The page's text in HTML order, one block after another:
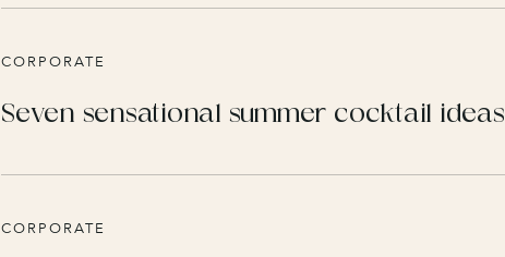
CORPORATE
Seven sensational summer cocktail ideas
CORPORATE